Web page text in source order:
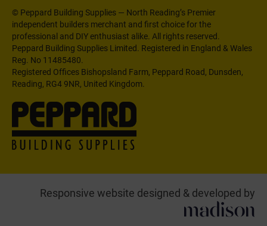
© Peppard Building Supplies — North Reading’s Premier
independent builders merchant and first choice for the
professional and DIY enthusiast alike. All rights reserved.
Peppard Building Supplies Limited. Registered in England & Wales
Reg. No 11485480.
Registered Offices Bishopsland Farm, Peppard Road, Dunsden,
Reading, RG4 9NR, United Kingdom.
Responsive website designed & developed by